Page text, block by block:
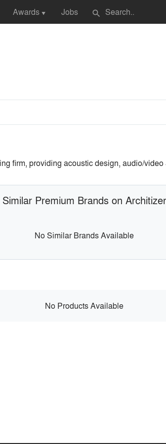
Awards ▼ Jobs search
firm, providing acoustic design, audio/
Similar Premium Brands on Architizer
No Similar Brands Available
No Products Available